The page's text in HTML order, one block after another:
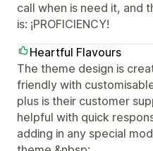
call when is need it, and
is: ¡PROFICIENCY!
Heartful Flavours
The theme design is
friendly with
plus is their customer
helpful with quick
adding in any special